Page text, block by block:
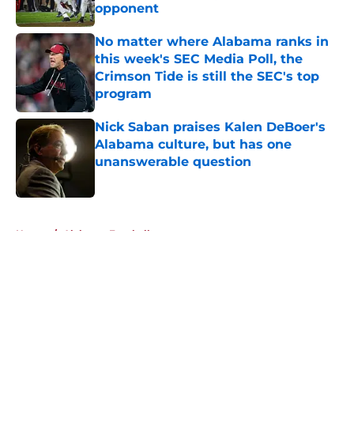
opponent
Published by on Invalid Date
No matter where Alabama ranks in
this week's SEC Media Poll, the
Crimson Tide is still the SEC's top
program
Published by on Invalid Date
Nick Saban praises Kalen DeBoer's
Alabama culture, but has one
unanswerable question
Home / Alabama Football